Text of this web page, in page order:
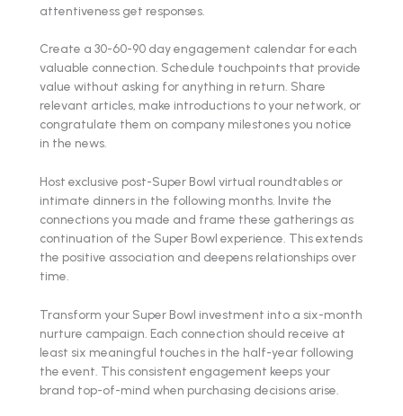
attentiveness get responses.
Create a 30-60-90 day engagement calendar for each
valuable connection. Schedule touchpoints that provide
value without asking for anything in return. Share
relevant articles, make introductions to your network, or
congratulate them on company milestones you notice
in the news.
Host exclusive post-Super Bowl virtual roundtables or
intimate dinners in the following months. Invite the
connections you made and frame these gatherings as
continuation of the Super Bowl experience. This extends
the positive association and deepens relationships over
time.
Transform your Super Bowl investment into a six-month
nurture campaign. Each connection should receive at
least six meaningful touches in the half-year following
the event. This consistent engagement keeps your
brand top-of-mind when purchasing decisions arise.